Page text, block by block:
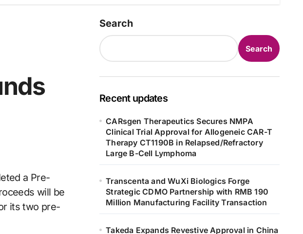
will be
its two pre-
Search
Search
Recent updates
CARsgen Therapeutics Secures NMPA
Clinical Trial Approval for Allogeneic CAR-T
Therapy CT1190B in Relapsed/Refractory
Large B-Cell Lymphoma
Transcenta and WuXi Biologics Forge
Strategic CDMO Partnership with RMB 190
Million Manufacturing Facility Transaction
Takeda Expands Revestive Approval in China